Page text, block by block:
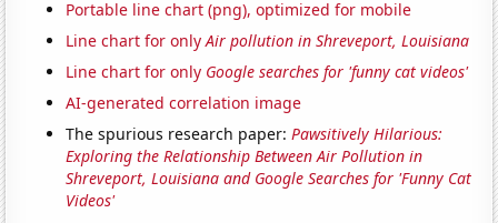
Portable line chart (png), optimized for mobile
Line chart for onlyAir pollution in Shreveport, Louisiana
Line chart for only Google searches for 'funny cat videos'
AI-generated correlation image
The spurious research paper:Pawsitively Hilarious:
Exploring the Relationship Between Air Pollution in
Shreveport, Louisiana and Google Searches for 'Funny Cat
Videos'